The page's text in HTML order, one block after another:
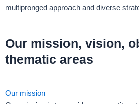
multipronged approach and diverse
Our mission, vision,
thematic areas
Our mission